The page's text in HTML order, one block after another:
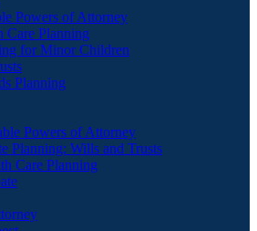
Powers of Attorney
Care Planning
for Minor Children
Planning
Powers of Attorney
Planning: Wills and Trusts
Care Planning